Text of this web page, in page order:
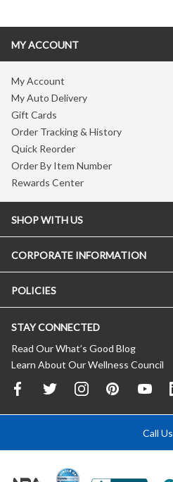
MY ACCOUNT
My Account
My Auto Delivery
Gift Cards
Order Tracking & History
Quick Reorder
Order By Item Number
Rewards Center
SHOP WITH US
CORPORATE INFORMATION
POLICIES
STAY CONNECTED
Read Our What’s Good Blog
Learn About Our Wellness Council
Call Us